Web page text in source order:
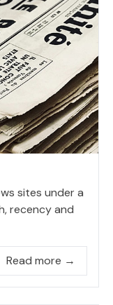
sites under a
recency and
Read more →